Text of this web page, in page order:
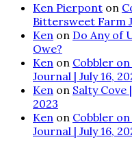
Ken Pierpont on
Bittersweet Farm
Ken on Do Any of
Owe?
Ken on Cobbler
Journal | July 16,
Ken on Salty Cove
2023
Ken on Cobbler
Journal | July 16,